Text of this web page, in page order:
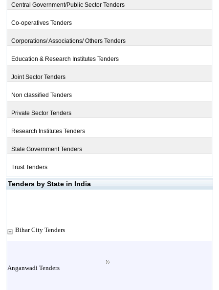
Central Government/Public Sector Tenders
Co-operatives Tenders
Corporations/ Associations/ Others Tenders
Education & Research Institutes Tenders
Joint Sector Tenders
Non classified Tenders
Private Sector Tenders
Research Institutes Tenders
State Government Tenders
Trust Tenders
Tenders by State in India
Bihar City Tenders
Anganwadi Tenders